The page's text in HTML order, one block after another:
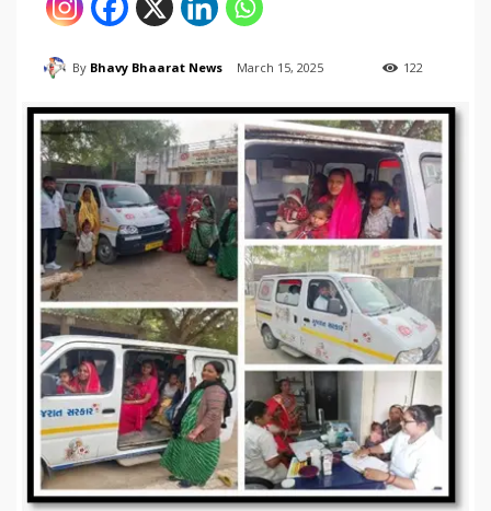
By Bhavy Bhaarat News March 15, 2025 122